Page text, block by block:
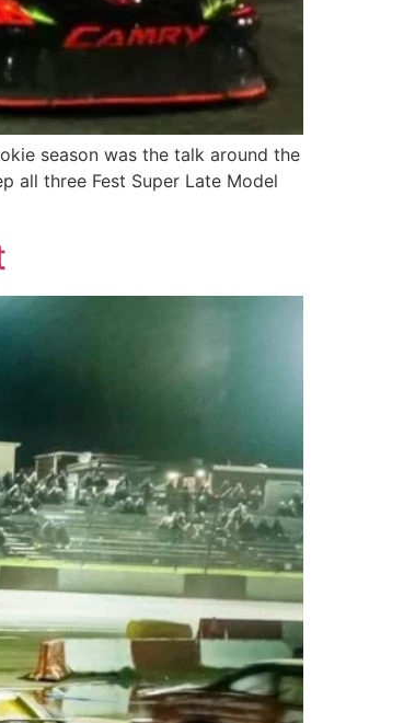
season was the talk around the
all three Fest Super Late Model